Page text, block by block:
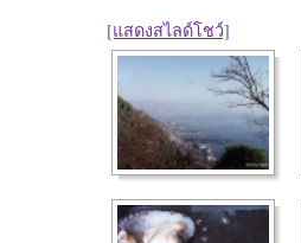
[แสดงสไลด์โชว์]